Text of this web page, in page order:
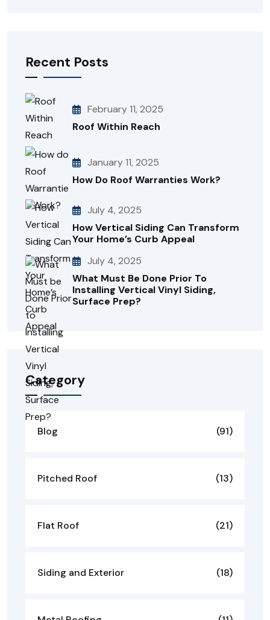
Recent Posts
February 11, 2025
Roof Within Reach
January 11, 2025
How Do Roof Warranties Work?
July 4, 2025
How Vertical Siding Can Transform
Your Home’s Curb Appeal
July 4, 2025
What Must Be Done Prior To
Installing Vertical Vinyl Siding,
Surface Prep?
Category
Blog (91)
Pitched Roof (13)
Flat Roof (21)
Siding and Exterior (18)